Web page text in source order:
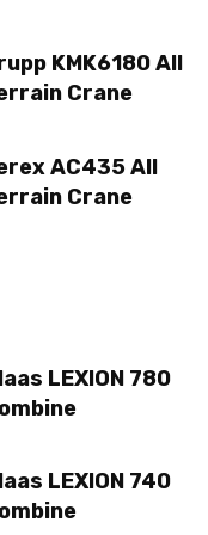
KMK6180 All
Crane
AC435 All
Crane
LEXION 780
LEXION 740